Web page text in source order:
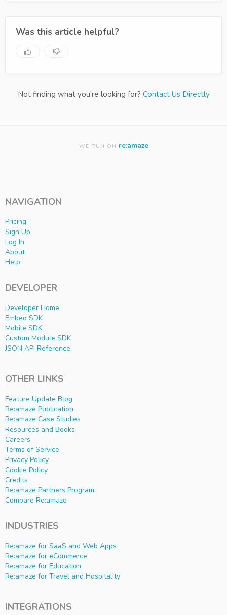
Was this article helpful?
Not finding what you're looking for? Contact Us Directly
WE RUN ON re:amaze
NAVIGATION
Pricing
Sign Up
Log In
About
Help
DEVELOPER
Developer Home
Embed SDK
Mobile SDK
Custom Module SDK
JSON API Reference
OTHER LINKS
Feature Update Blog
Re:amaze Publication
Re:amaze Case Studies
Resources and Books
Careers
Terms of Service
Privacy Policy
Cookie Policy
Credits
Re:amaze Partners Program
Compare Re:amaze
INDUSTRIES
Re:amaze for SaaS and Web Apps
Re:amaze for eCommerce
Re:amaze for Education
Re:amaze for Travel and Hospitality
INTEGRATIONS